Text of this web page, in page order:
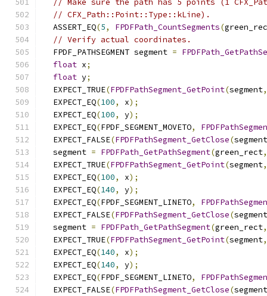
// Make sure the path has 5 points (1
// CFX_Path::Point::Type::kLine).
  ASSERT_EQ
(5, FPDFPath_CountSegments(
// Verify actual coordinates.
  FPDF_PATHSEGMENT segment
=
float x;
float y;
  EXPECT_TRUE
(FPDFPathSegment_GetPoint(segment,
  EXPECT_EQ
(100, x);
  EXPECT_EQ
(100, y);
  EXPECT_EQ
(FPDF_SEGMENT_MOVETO,
  EXPECT_FALSE
(FPDFPathSegment_GetClose(segment
  segment
= FPDFPath_GetPathSegment(green_rect,
  EXPECT_TRUE
(FPDFPathSegment_GetPoint(segment,
  EXPECT_EQ
(100, x);
  EXPECT_EQ
(140, y);
  EXPECT_EQ
(FPDF_SEGMENT_LINETO,
  EXPECT_FALSE
(FPDFPathSegment_GetClose(segment
  segment
= FPDFPath_GetPathSegment(green_rect,
  EXPECT_TRUE
(FPDFPathSegment_GetPoint(segment,
  EXPECT_EQ
(140, x);
  EXPECT_EQ
(140, y);
  EXPECT_EQ
(FPDF_SEGMENT_LINETO,
  EXPECT_FALSE
(FPDFPathSegment_GetClose(segment